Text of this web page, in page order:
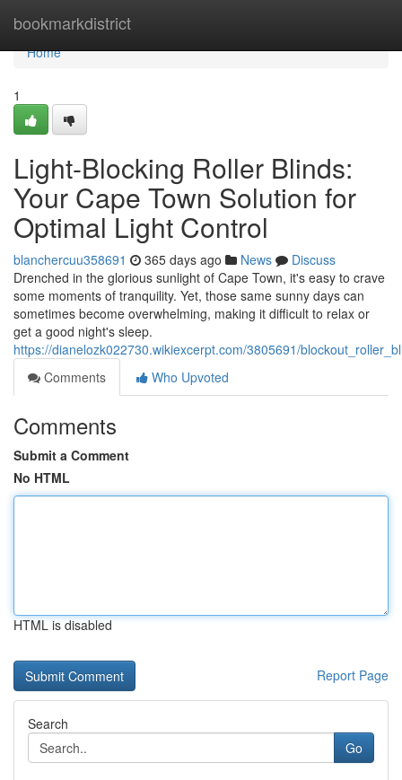
bookmarkdistrict
Home
Home
1
Light-Blocking Roller Blinds:
Your Cape Town Solution for
Optimal Light Control
blanchercuu358691 365 days ago News
Discuss
Drenched in the glorious sunlight of Cape Town, it's easy to crave
some moments of tranquility. Yet, those same sunny days can
sometimes become overwhelming, making it difficult to relax or
get a good night's sleep.
https://dianelozk022730.wikiexcerpt.com/3805691/
Comments
Who Upvoted
Comments
Submit a Comment
No HTML
HTML is disabled
Report Page
Search
Go